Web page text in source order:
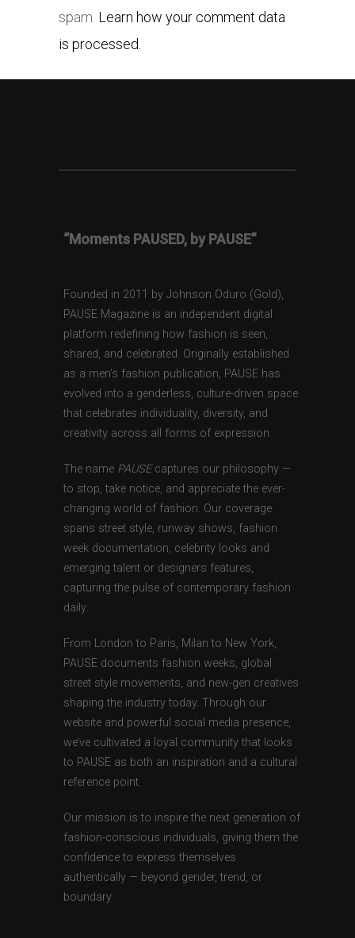
spam. Learn how your comment data
is processed.
“Moments PAUSED, by PAUSE”
Founded in 2011 by Johnson Oduro (Gold),
PAUSE Magazine is an independent digital
platform redefining how fashion is seen,
shared, and celebrated. Originally established
as a men’s fashion publication, PAUSE has
evolved into a genderless, culture-driven space
that celebrates individuality, diversity, and
creativity across all forms of expression.
The name PAUSEcaptures our philosophy —
to stop, take notice, and appreciate the ever-
changing world of fashion. Our coverage
spans street style, runway shows, fashion
week documentation, celebrity looks and
emerging talent or designers features,
capturing the pulse of contemporary fashion
daily.
From London to Paris, Milan to New York,
PAUSE documents fashion weeks, global
street style movements, and new-gen creatives
shaping the industry today. Through our
website and powerful social media presence,
we’ve cultivated a loyal community that looks
to PAUSE as both an inspiration and a cultural
reference point.
Our mission is to inspire the next generation of
fashion-conscious individuals, giving them the
confidence to express themselves
authentically — beyond gender, trend, or
boundary.